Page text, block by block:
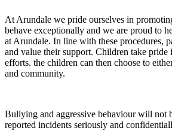
At Arundale we pride ourselves in
behave exceptionally and we are proud to
at Arundale. In line with these procedures,
and value their support. Children take
efforts. the children can then choose to
and community.
Bullying and aggressive behaviour will not
reported incidents seriously and